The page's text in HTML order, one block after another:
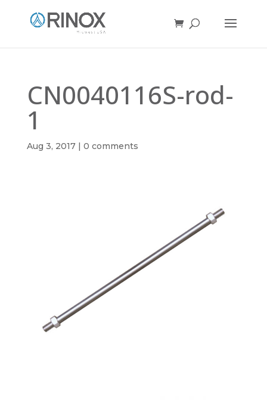
CN0040116S-rod-
1
Aug 3, 2017| 0 comments